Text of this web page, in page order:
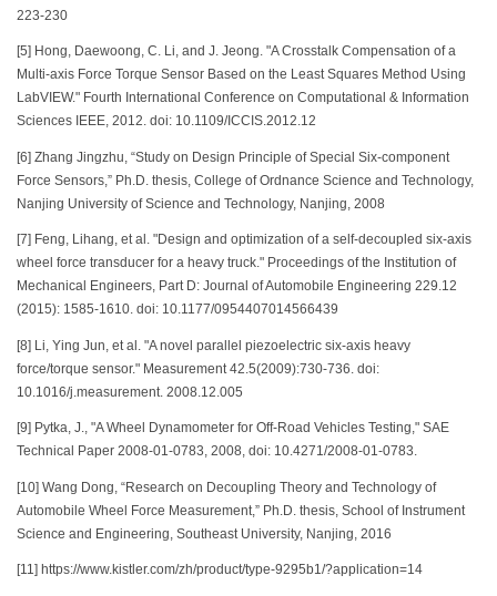
223-230
[5] Hong, Daewoong, C. Li, and J. Jeong. "A Crosstalk Compensation of a
Multi-axis Force Torque Sensor Based on the Least Squares Method Using
LabVIEW." Fourth International Conference on Computational & Information
Sciences IEEE, 2012. doi: 10.1109/ICCIS.2012.12
[6] Zhang Jingzhu, “Study on Design Principle of Special Six-component
Force Sensors,” Ph.D. thesis, College of Ordnance Science and Technology,
Nanjing University of Science and Technology, Nanjing, 2008
[7] Feng, Lihang, et al. "Design and optimization of a self-decoupled six-axis
wheel force transducer for a heavy truck." Proceedings of the Institution of
Mechanical Engineers, Part D: Journal of Automobile Engineering 229.12
(2015): 1585-1610. doi: 10.1177/0954407014566439
[8] Li, Ying Jun, et al. "A novel parallel piezoelectric six-axis heavy
force/torque sensor." Measurement 42.5(2009):730-736. doi:
10.1016/j.measurement. 2008.12.005
[9] Pytka, J., "A Wheel Dynamometer for Off-Road Vehicles Testing," SAE
Technical Paper 2008-01-0783, 2008, doi: 10.4271/2008-01-0783.
[10] Wang Dong, “Research on Decoupling Theory and Technology of
Automobile Wheel Force Measurement,” Ph.D. thesis, School of Instrument
Science and Engineering, Southeast University, Nanjing, 2016
[11] https://www.kistler.com/zh/product/type-9295b1/?application=14